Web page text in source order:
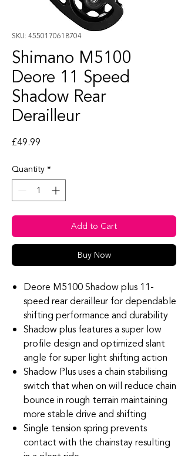
SKU: 4550170618704
Shimano M5100
Deore 11 Speed
Shadow Rear
Derailleur
£49.99
Quantity*
Add to Cart
Buy Now
Deore M5100 Shadow plus 11-
speed rear derailleur for dependable
shifting performance and durability
Shadow plus features a super low
profile design and optimized slant
angle for super light shifting action
Shadow Plus uses a chain stabilising
switch that when on will reduce chain
bounce in rough terrain maintaining
more stable drive and shifting
Single tension spring prevents
contact with the chainstay resulting